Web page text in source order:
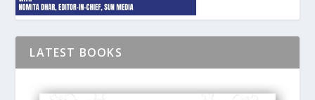
LATEST BOOKS